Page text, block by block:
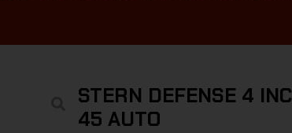
STERN DEFENSE 4
45 AUTO